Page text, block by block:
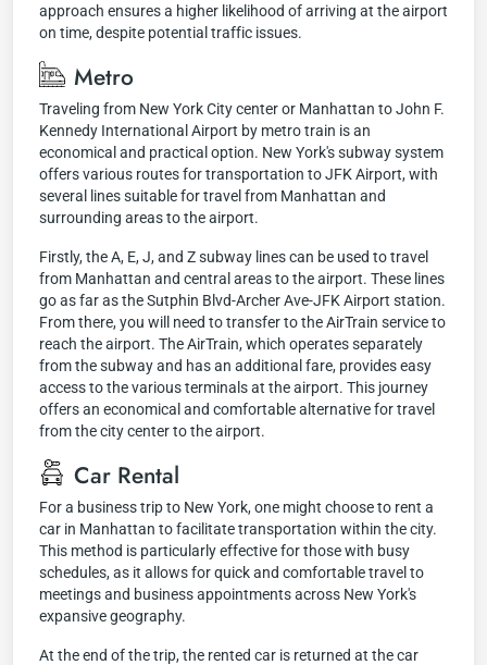
approach ensures a higher likelihood of arriving at the airport
on time, despite potential traffic issues.
Metro
Traveling from New York City center or Manhattan to John F.
Kennedy International Airport by metro train is an
economical and practical option. New York's subway system
offers various routes for transportation to JFK Airport, with
several lines suitable for travel from Manhattan and
surrounding areas to the airport.
Firstly, the A, E, J, and Z subway lines can be used to travel
from Manhattan and central areas to the airport. These lines
go as far as the Sutphin Blvd-Archer Ave-JFK Airport station.
From there, you will need to transfer to the AirTrain service to
reach the airport. The AirTrain, which operates separately
from the subway and has an additional fare, provides easy
access to the various terminals at the airport. This journey
offers an economical and comfortable alternative for travel
from the city center to the airport.
Car Rental
For a business trip to New York, one might choose to rent a
car in Manhattan to facilitate transportation within the city.
This method is particularly effective for those with busy
schedules, as it allows for quick and comfortable travel to
meetings and business appointments across New York's
expansive geography.
At the end of the trip, the rented car is returned at the car